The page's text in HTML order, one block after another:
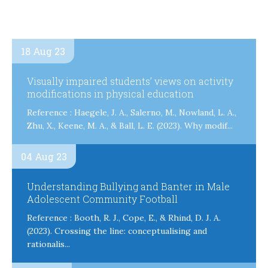
18 Aug 23
Visually impaired students’ views on activity
modifications in physical education
Reference : Haegele, J. A., Salerno, M., Nowland, L. A.,
Zhu, X., Keene, M. A., & Ball, L. E. (2023). Why modif...
04 Aug 23
Understanding Bullying and Banter in Male
Adolescent Community Football
Reference : Booth, R. J., Cope, E., & Rhind, D. J. A.
(2023). Crossing the line: conceptualising and
rationalis...